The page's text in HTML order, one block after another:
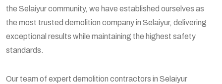
the Selaiyur community, we have established ourselves as
the most trusted demolition company in Selaiyur, delivering
exceptional results while maintaining the highest safety
standards.
Our team of expert demolition contractors in Selaiyur